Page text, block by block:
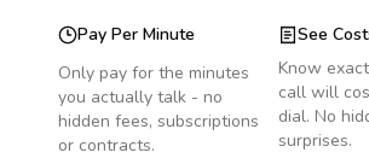
Pay Per Minute
Only pay for the minutes
you actually talk - no
hidden fees, subscriptions
or contracts.
See
Know
call will
dial. No
surprises.